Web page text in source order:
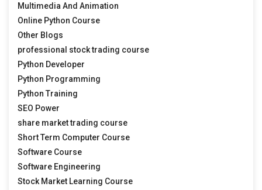
Multimedia And Animation
Online Python Course
Other Blogs
professional stock trading course
Python Developer
Python Programming
Python Training
SEO Power
share market trading course
Short Term Computer Course
Software Course
Software Engineering
Stock Market Learning Course